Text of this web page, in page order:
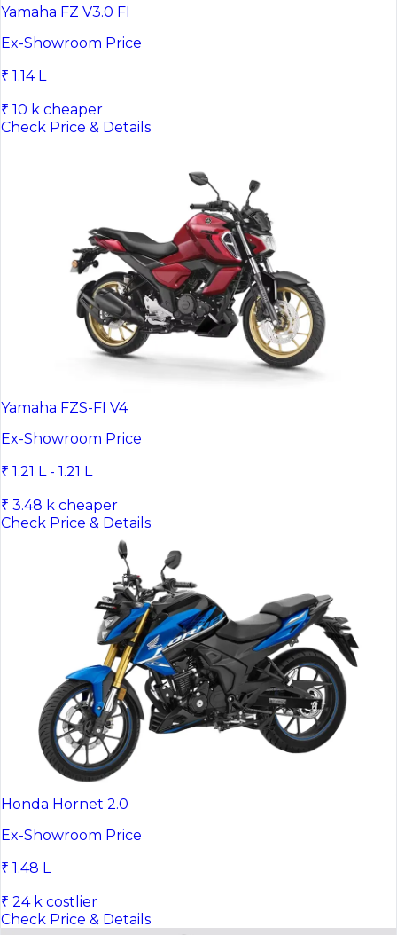
Yamaha FZ V3.0 FI
Ex-Showroom Price
₹ 1.14 L
₹ 10 k cheaper
Check Price & Details
Yamaha FZS-FI V4
Ex-Showroom Price
₹ 1.21 L - 1.21 L
₹ 3.48 k cheaper
Check Price & Details
Honda Hornet 2.0
Ex-Showroom Price
₹ 1.48 L
₹ 24 k costlier
Check Price & Details